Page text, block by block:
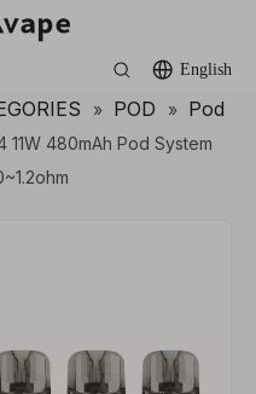
English
» POD » Pod
11W 480mAh Pod System